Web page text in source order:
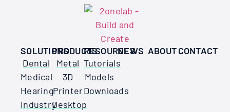
SOLUTIONS
Dental
Medical
Hearing
Industry
PRODUCTS
Metal
3D
Printer
Desktop
RESOURCES
Tutorials
Models
Downloads
NEWS ABOUTCONTACT